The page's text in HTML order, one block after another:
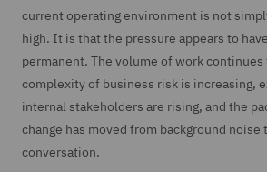
current operating environment is not
high. It is that the pressure appears to
permanent. The volume of work continues
complexity of business risk is increasing,
internal stakeholders are rising, and the
change has moved from background
conversation.